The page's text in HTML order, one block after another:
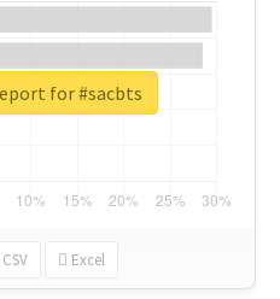
CSV Excel
for #sacbts